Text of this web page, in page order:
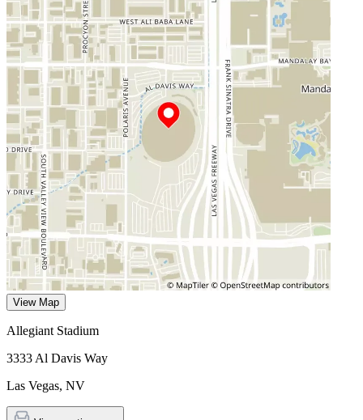
View Map
Allegiant Stadium
3333 Al Davis Way
Las Vegas, NV